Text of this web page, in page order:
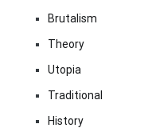
Brutalism
Theory
Utopia
Traditional
History